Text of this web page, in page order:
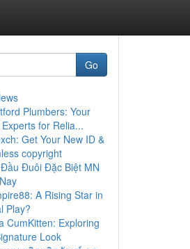
Go
Plumbers: Your
for Relia...
Get Your New ID &
copyright
Đuôi Đặc Biệt MN
A Rising Star in
Play?
CumKitten: Exploring
Look